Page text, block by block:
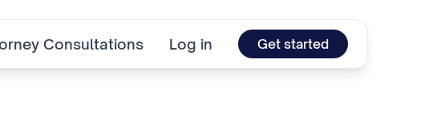
Consultations Log in Get started